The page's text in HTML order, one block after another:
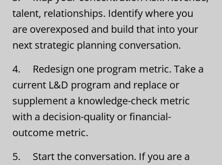
talent, relationships. Identify where you
are overexposed and build that into your
next strategic planning conversation.
4. Redesign one program metric. Take a
current L&D program and replace or
supplement a knowledge-check metric
with a decision-quality or financial-
outcome metric.
5. Start the conversation. If you are a